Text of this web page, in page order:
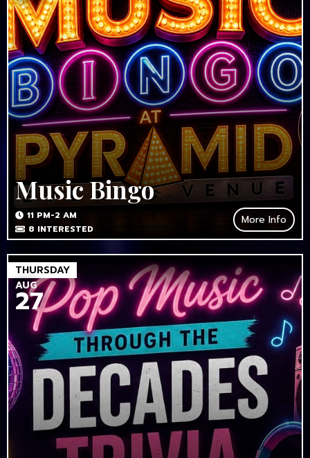
Music Bingo
11 PM-2 AM
8 INTERESTED
More Info
THURSDAY
AUG
27